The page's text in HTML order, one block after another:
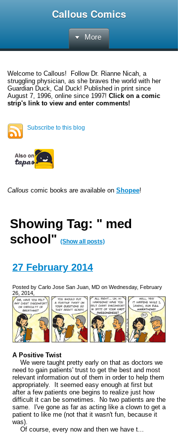
Callous Comics
More
Welcome to Callous! Follow Dr. Rianne Nicah, a
struggling physician, as she braves the world with her
Guardian Duck, Cal Duck! Published in print since
August 7, 1996, online since 1997! Click on a comic
strip's link to view and enter comments!
Subscribe to this blog
Callous comic books are available on Shopee!
Showing Tag: " med
school" (Show all posts)
27 February 2014
Posted by Carlo Jose San Juan, MD on Wednesday, February
26, 2014,
A Positive Twist
We were taught pretty early on that as doctors we
need to gain patients' trust to get the best and most
relevant information out of them in order to help them
appropriately. It seemed easy enough at first but
after a few patients one begins to realize just how
difficult it can be sometimes. No two patients are the
same. I've gone as far as acting like a clown to get a
patient to like me (not that it wasn't fun, because it
was).
Of course, every now and then we have t...